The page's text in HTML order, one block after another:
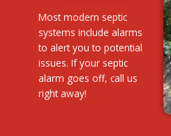
Most modern septic
systems include alarms
to alert you to potential
issues. If your septic
alarm goes off, call us
right away!